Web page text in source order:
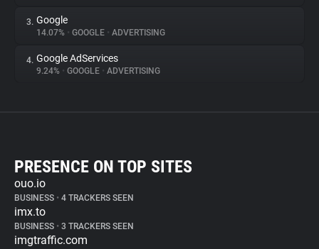
3. Google
14.07% • GOOGLE • ADVERTISING
4. Google AdServices
9.24% • GOOGLE • ADVERTISING
PRESENCE ON TOP SITES
ouo.io
BUSINESS • 4 TRACKERS SEEN
imx.to
BUSINESS • 3 TRACKERS SEEN
imgtraffic.com